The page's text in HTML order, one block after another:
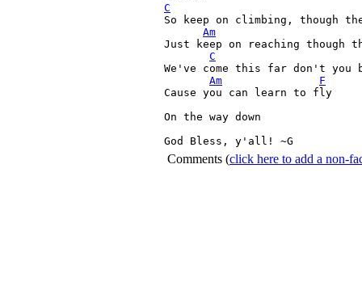
C
So keep on climbing, though
Am
Just keep on reaching though
C
We've come this far don't you
Am
F
Cause you can learn to fly
On the way down
God Bless, y'all! ~G
Comments (click here to add a non-